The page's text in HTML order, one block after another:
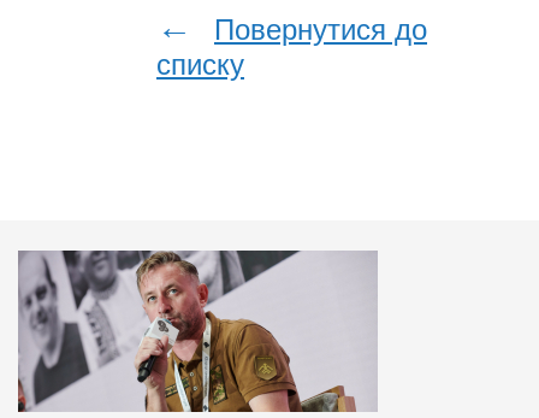
←
Повернутися до
списку